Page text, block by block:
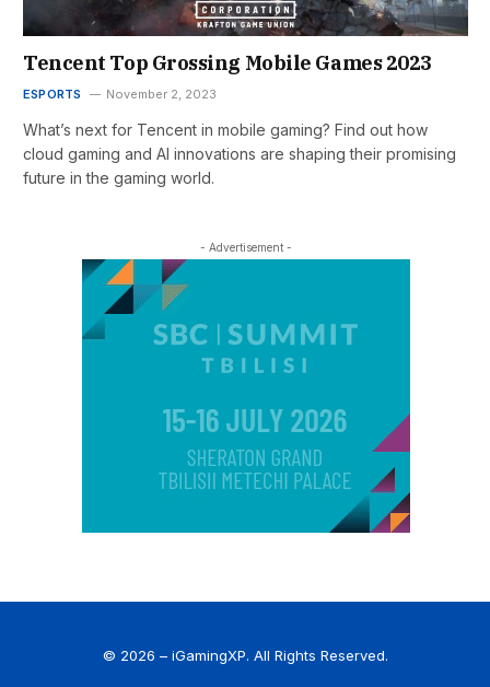
Tencent Top Grossing Mobile Games 2023
ESPORTS November 2, 2023
What’s next for Tencent in mobile gaming? Find out how
cloud gaming and AI innovations are shaping their promising
future in the gaming world.
- Advertisement -
© 2026 – iGamingXP. All Rights Reserved.